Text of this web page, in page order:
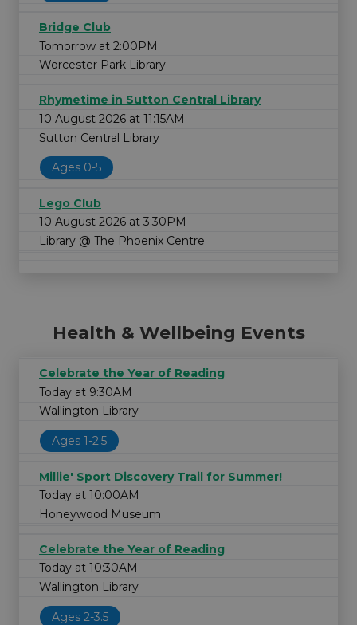
Bridge Club
Tomorrow at 2:00PM
Worcester Park Library
Rhymetime in Sutton Central Library
10 August 2026 at 11:15AM
Sutton Central Library
Ages 0-5
Lego Club
10 August 2026 at 3:30PM
Library @ The Phoenix Centre
Health & Wellbeing Events
Celebrate the Year of Reading
Today at 9:30AM
Wallington Library
Ages 1-2.5
Millie' Sport Discovery Trail for Summer!
Today at 10:00AM
Honeywood Museum
Celebrate the Year of Reading
Today at 10:30AM
Wallington Library
Ages 2-3.5